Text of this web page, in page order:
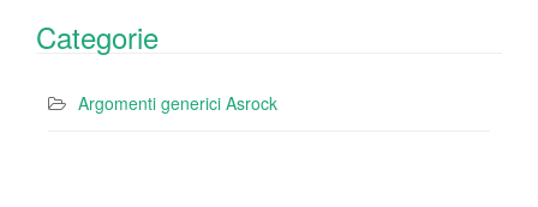
Categorie
Argomenti generici Asrock